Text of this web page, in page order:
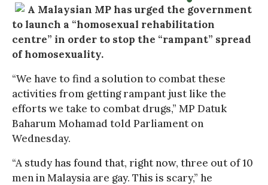
A Malaysian MP has urged the government
to launch a “homosexual rehabilitation
centre” in order to stop the “rampant” spread
of homosexuality.
“We have to find a solution to combat these
activities from getting rampant just like the
efforts we take to combat drugs,” MP Datuk
Baharum Mohamad told Parliament on
Wednesday.
“A study has found that, right now, three out of 10
men in Malaysia are gay. This is scary,” he